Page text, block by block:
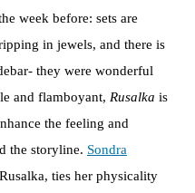
week before: sets are
in jewels, and there is
they were wonderful
and flamboyant, Rusalka is
the feeling and
the storyline. Sondra
ties her physicality